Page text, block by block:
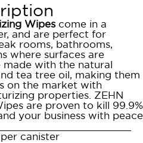
Wipescome in a
and are perfect for
rooms, bathrooms,
where surfaces are
made with the natural
tea tree oil, making them
on the market with
properties. ZEHN
are proven to kill 99.9%
your business with peace
canister